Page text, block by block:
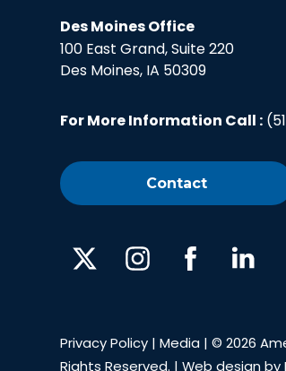
Des Moines Office
100 East Grand, Suite 220
Des Moines, IA 50309
For More Information Call :
Contact
X InstagramFacebookLinked
Privacy Policy |Media | © 2026
Rights Reserved. | Web design by